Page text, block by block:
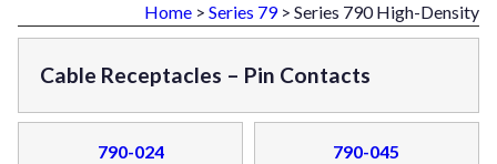
Home > Series 79> Series 790 High-Density
Cable Receptacles – Pin Contacts
790-024 790-045